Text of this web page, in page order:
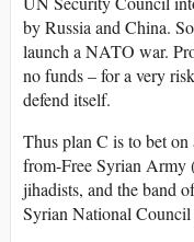
by Russia and China.
launch a NATO war.
no funds – for a very
defend itself.
Thus plan C is to bet
from-Free Syrian Army
jihadists, and the band
Syrian National